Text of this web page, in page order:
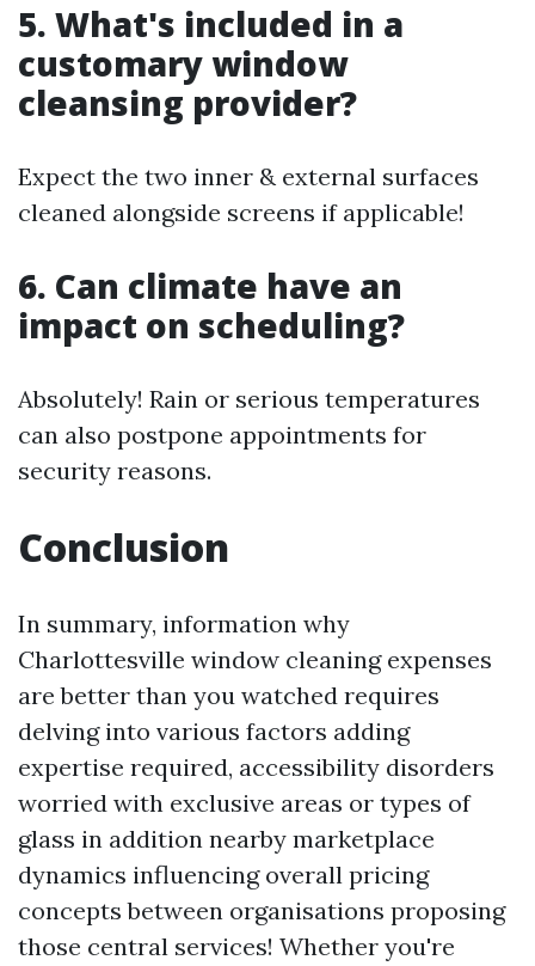
5. What's included in a
customary window
cleansing provider?
Expect the two inner & external surfaces
cleaned alongside screens if applicable!
6. Can climate have an
impact on scheduling?
Absolutely! Rain or serious temperatures
can also postpone appointments for
security reasons.
Conclusion
In summary, information why
Charlottesville window cleaning expenses
are better than you watched requires
delving into various factors adding
expertise required, accessibility disorders
worried with exclusive areas or types of
glass in addition nearby marketplace
dynamics influencing overall pricing
concepts between organisations proposing
those central services! Whether you're